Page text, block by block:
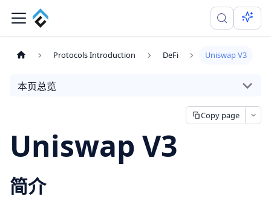
Protocols Introduction DeFi Uniswap V3
本页总览
Copy page
Uniswap V3
简介